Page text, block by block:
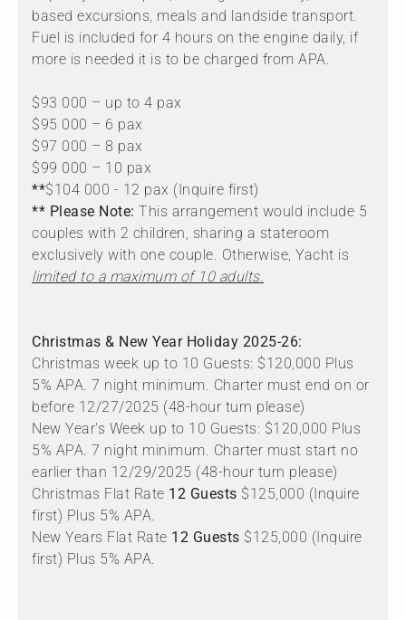
based excursions, meals and landside transport.
Fuel is included for 4 hours on the engine daily, if
more is needed it is to be charged from APA.
$93 000 – up to 4 pax
$95 000 – 6 pax
$97 000 – 8 pax
$99 000 – 10 pax
**$104 000 - 12 pax (Inquire first)
** Please Note: This arrangement would include 5
couples with 2 children, sharing a stateroom
exclusively with one couple. Otherwise, Yacht is
limited to a maximum of 10 adults.
Christmas & New Year Holiday 2025-26:
Christmas week up to 10 Guests: $120,000 Plus
5% APA. 7 night minimum. Charter must end on or
before 12/27/2025 (48-hour turn please)
New Year's Week up to 10 Guests: $120,000 Plus
5% APA. 7 night minimum. Charter must start no
earlier than 12/29/2025 (48-hour turn please)
Christmas Flat Rate 12 Guests $125,000 (Inquire
first) Plus 5% APA.
New Years Flat Rate 12 Guests $125,000 (Inquire
first) Plus 5% APA.